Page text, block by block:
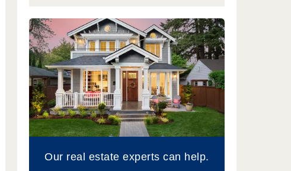
Our real estate experts can help.